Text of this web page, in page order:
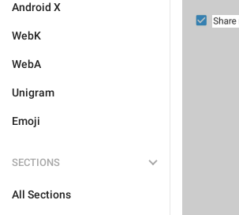
Android X
WebK
WebA
Unigram
Emoji
SECTIONS
All Sections